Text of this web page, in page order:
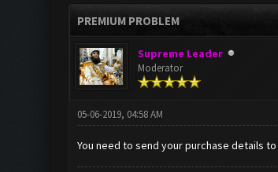
PREMIUM PROBLEM
Supreme Leader
Moderator
05-06-2019, 04:58 AM
You need to send your purchase details to